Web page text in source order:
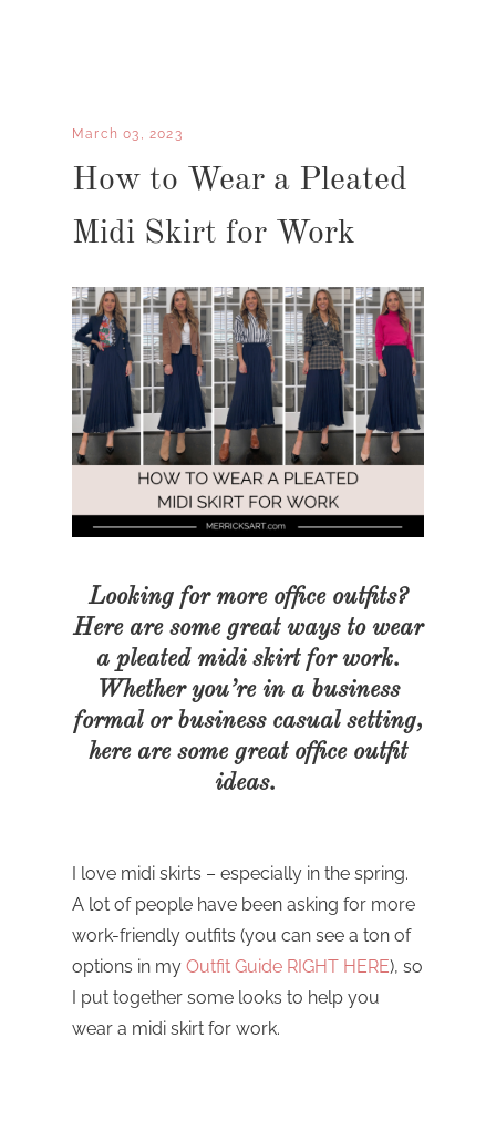
March 03, 2023
How to Wear a Pleated
Midi Skirt for Work
Looking for more office outfits?
Here are some great ways to wear
a pleated midi skirt for work.
Whether you’re in a business
formal or business casual setting,
here are some great office outfit
ideas.
I love midi skirts – especially in the spring.
A lot of people have been asking for more
work-friendly outfits (you can see a ton of
options in my Outfit Guide RIGHT HERE), so
I put together some looks to help you
wear a midi skirt for work.